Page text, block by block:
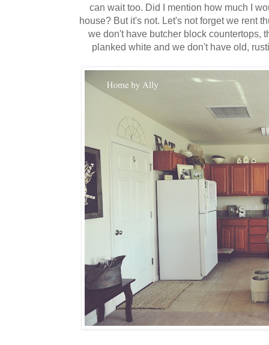
can wait too. Did I mention how much I
house? But it's not. Let's not forget we rent
we don't have butcher block countertops,
planked white and we don't have old,